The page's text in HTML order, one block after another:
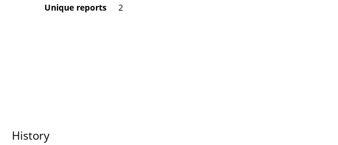
Unique reports
2
History